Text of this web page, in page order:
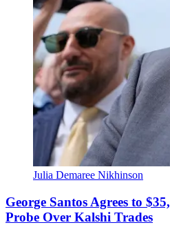
Julia Demaree Nikhinson
George Santos Agrees to
Probe Over Kalshi Trades